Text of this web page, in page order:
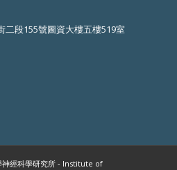
二段155號圖資大樓五樓519室
神經科學研究所 - Institute of